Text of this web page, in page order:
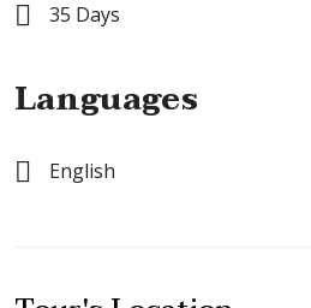
35 Days
Languages
English